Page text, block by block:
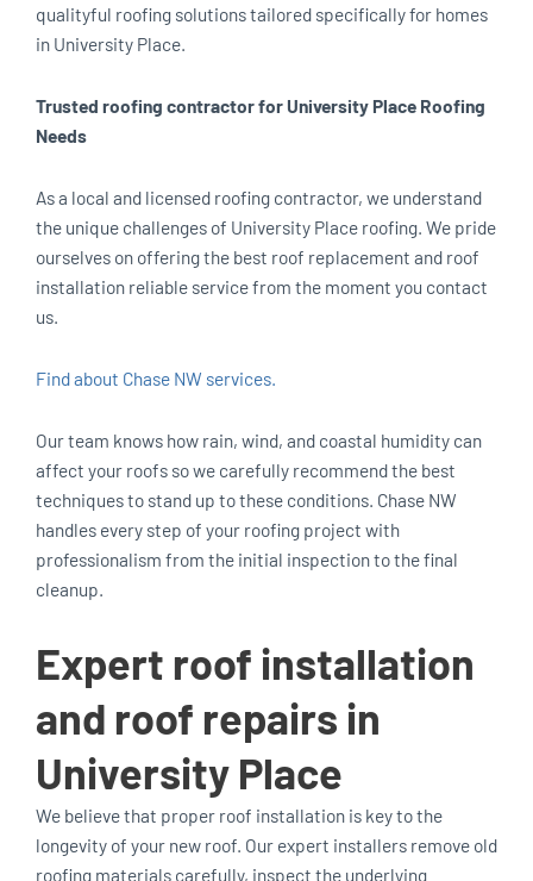
qualityful roofing solutions tailored specifically for homes
in University Place.
Trusted roofing contractor for University Place Roofing
Needs
As a local and licensed roofing contractor, we understand
the unique challenges of University Place roofing. We pride
ourselves on offering the best roof replacement and roof
installation reliable service from the moment you contact
us.
Find about Chase NW services.
Our team knows how rain, wind, and coastal humidity can
affect your roofs so we carefully recommend the best
techniques to stand up to these conditions. Chase NW
handles every step of your roofing project with
professionalism from the initial inspection to the final
cleanup.
Expert roof installation
and roof repairs in
University Place
We believe that proper roof installation is key to the
longevity of your new roof. Our expert installers remove old
roofing materials carefully, inspect the underlying